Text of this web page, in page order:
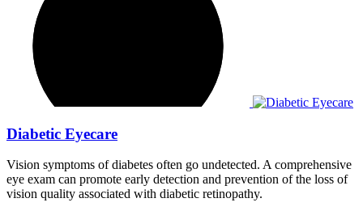
Diabetic Eyecare
Vision symptoms of diabetes often go undetected. A comprehensive
eye exam can promote early detection and prevention of the loss of
vision quality associated with diabetic retinopathy.